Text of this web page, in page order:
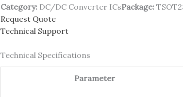
Category:DC/DC Converter ICsPackage:
Request Quote
Technical Support
Technical Specifications
Parameter